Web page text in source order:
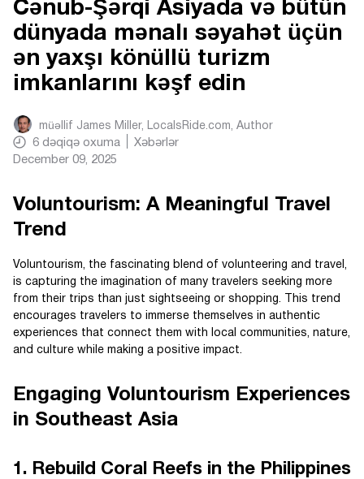
Cənub-Şərqi Asiyada və bütün
dünyada mənalı səyahət üçün
ən yaxşı könüllü turizm
imkanlarını kəşf edin
müəllif James Miller, LocalsRide.com, Author
6 dəqiqə oxuma
Xəbərlər
December 09, 2025
Voluntourism: A Meaningful Travel
Trend
Voluntourism, the fascinating blend of volunteering and travel,
is capturing the imagination of many travelers seeking more
from their trips than just sightseeing or shopping. This trend
encourages travelers to immerse themselves in authentic
experiences that connect them with local communities, nature,
and culture while making a positive impact.
Engaging Voluntourism Experiences
in Southeast Asia
1. Rebuild Coral Reefs in the Philippines